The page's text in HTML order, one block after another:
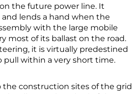
the future power line. It
lends a hand when the
with the large mobile
most of its ballast on the road.
it is virtually predestined
pull within a very short time.
the construction sites of the grid